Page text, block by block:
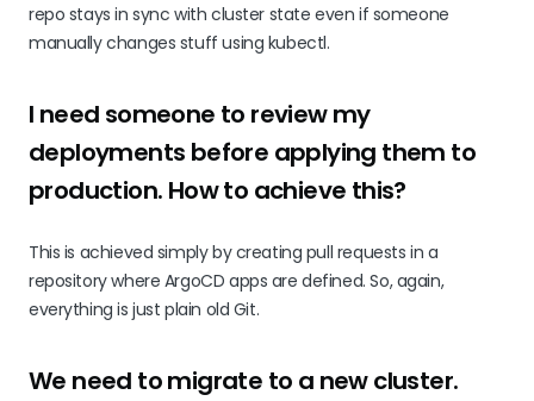
repo stays in sync with cluster state even if someone
manually changes stuff using kubectl.
I need someone to review my
deployments before applying them to
production. How to achieve this?
This is achieved simply by creating pull requests in a
repository where ArgoCD apps are defined. So, again,
everything is just plain old Git.
We need to migrate to a new cluster.